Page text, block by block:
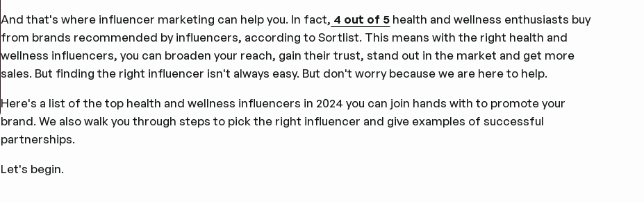
And that's where influencer marketing can help you. In fact, 4 out of 5 health and wellness enthusiasts buy
from brands recommended by influencers, according to Sortlist. This means with the right health and
wellness influencers, you can broaden your reach, gain their trust, stand out in the market and get more
sales. But finding the right influencer isn't always easy. But don't worry because we are here to help.
Here's a list of the top health and wellness influencers in 2024 you can join hands with to promote your
brand. We also walk you through steps to pick the right influencer and give examples of successful
partnerships.
Let's begin.